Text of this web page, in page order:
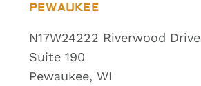
PEWAUKEE
N17W24222 Riverwood Drive
Suite 190
Pewaukee, WI